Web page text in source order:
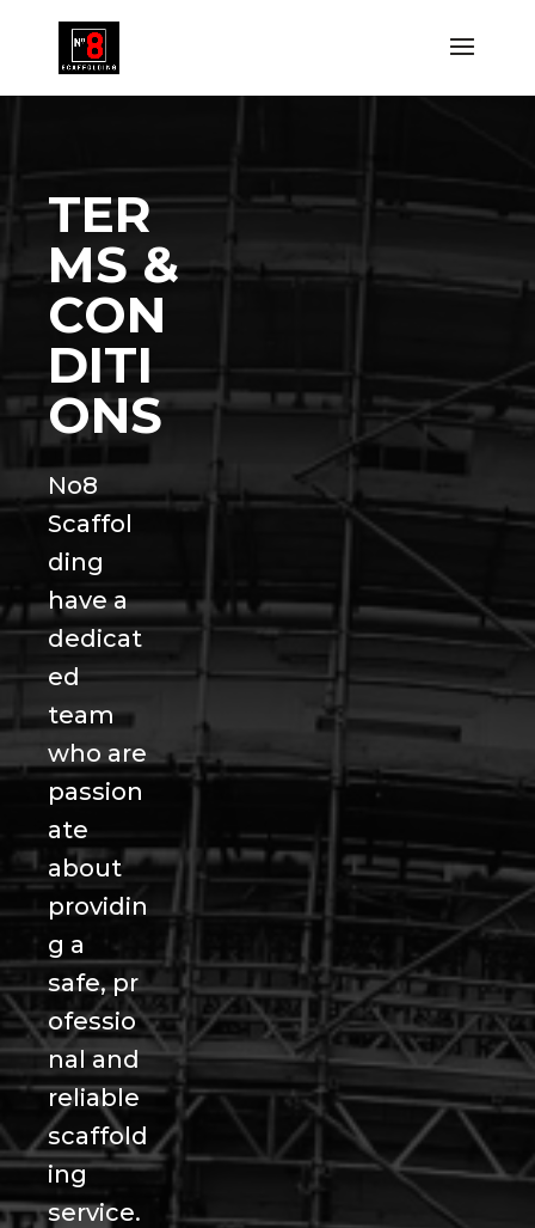
TER
MS &
CON
DITI
ONS
No8
Scaffol
ding
have a
dedicat
ed
team
who are
passion
ate
about
providin
g a
safe, pr
ofessio
nal and
reliable
scaffold
ing
service.